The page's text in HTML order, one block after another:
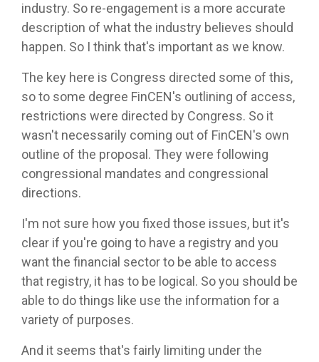
industry. So re-engagement is a more accurate
description of what the industry believes should
happen. So I think that's important as we know.
The key here is Congress directed some of this,
so to some degree FinCEN's outlining of access,
restrictions were directed by Congress. So it
wasn't necessarily coming out of FinCEN's own
outline of the proposal. They were following
congressional mandates and congressional
directions.
I'm not sure how you fixed those issues, but it's
clear if you're going to have a registry and you
want the financial sector to be able to access
that registry, it has to be logical. So you should be
able to do things like use the information for a
variety of purposes.
And it seems that's fairly limiting under the